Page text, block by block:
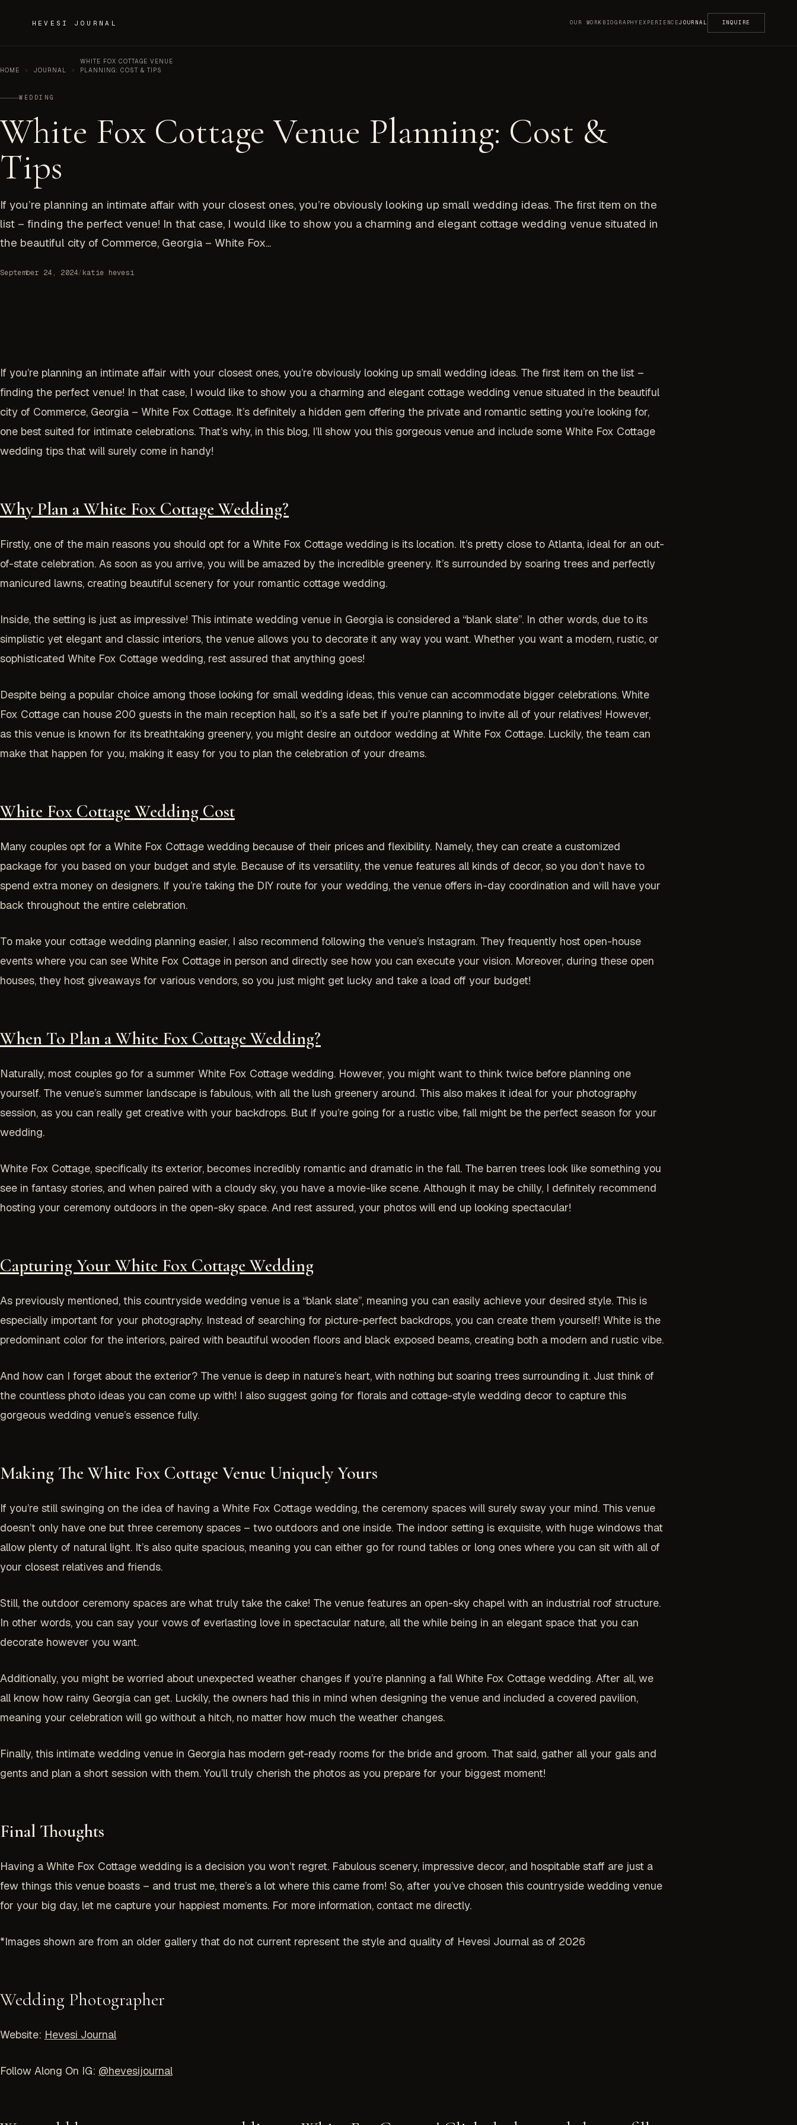
HEVESI JOURNAL OUR WORK BIOGRAPHY EXPERIENCEJOURNAL INQUIRE
HOME > JOURNAL >
WHITE FOX COTTAGE VENUE
PLANNING: COST & TIPS
WEDDING
White Fox Cottage Venue Planning: Cost &
Tips
If you’re planning an intimate affair with your closest ones, you’re obviously looking up small wedding ideas. The first item on the
list – finding the perfect venue! In that case, I would like to show you a charming and elegant cottage wedding venue situated in
the beautiful city of Commerce, Georgia – White Fox...
September 24, 2024/katie hevesi
If you’re planning an intimate affair with your closest ones, you’re obviously looking up small wedding ideas. The first item on the list –
finding the perfect venue! In that case, I would like to show you a charming and elegant cottage wedding venue situated in the beautiful
city of Commerce, Georgia – White Fox Cottage. It’s definitely a hidden gem offering the private and romantic setting you’re looking for,
one best suited for intimate celebrations. That’s why, in this blog, I’ll show you this gorgeous venue and include some White Fox Cottage
wedding tips that will surely come in handy!
Why Plan a White Fox Cottage Wedding?
Firstly, one of the main reasons you should opt for a White Fox Cottage wedding is its location. It’s pretty close to Atlanta, ideal for an out-
of-state celebration. As soon as you arrive, you will be amazed by the incredible greenery. It’s surrounded by soaring trees and perfectly
manicured lawns, creating beautiful scenery for your romantic cottage wedding.
Inside, the setting is just as impressive! This intimate wedding venue in Georgia is considered a “blank slate”. In other words, due to its
simplistic yet elegant and classic interiors, the venue allows you to decorate it any way you want. Whether you want a modern, rustic, or
sophisticated White Fox Cottage wedding, rest assured that anything goes!
Despite being a popular choice among those looking for small wedding ideas, this venue can accommodate bigger celebrations. White
Fox Cottage can house 200 guests in the main reception hall, so it’s a safe bet if you’re planning to invite all of your relatives! However,
as this venue is known for its breathtaking greenery, you might desire an outdoor wedding at White Fox Cottage. Luckily, the team can
make that happen for you, making it easy for you to plan the celebration of your dreams.
White Fox Cottage Wedding Cost
Many couples opt for a White Fox Cottage wedding because of their prices and flexibility. Namely, they can create a customized
package for you based on your budget and style. Because of its versatility, the venue features all kinds of decor, so you don’t have to
spend extra money on designers. If you’re taking the DIY route for your wedding, the venue offers in-day coordination and will have your
back throughout the entire celebration.
To make your cottage wedding planning easier, I also recommend following the venue’s Instagram. They frequently host open-house
events where you can see White Fox Cottage in person and directly see how you can execute your vision. Moreover, during these open
houses, they host giveaways for various vendors, so you just might get lucky and take a load off your budget!
When To Plan a White Fox Cottage Wedding?
Naturally, most couples go for a summer White Fox Cottage wedding. However, you might want to think twice before planning one
yourself. The venue’s summer landscape is fabulous, with all the lush greenery around. This also makes it ideal for your photography
session, as you can really get creative with your backdrops. But if you’re going for a rustic vibe, fall might be the perfect season for your
wedding.
White Fox Cottage, specifically its exterior, becomes incredibly romantic and dramatic in the fall. The barren trees look like something you
see in fantasy stories, and when paired with a cloudy sky, you have a movie-like scene. Although it may be chilly, I definitely recommend
hosting your ceremony outdoors in the open-sky space. And rest assured, your photos will end up looking spectacular!
Capturing Your White Fox Cottage Wedding
As previously mentioned, this countryside wedding venue is a “blank slate”, meaning you can easily achieve your desired style. This is
especially important for your photography. Instead of searching for picture-perfect backdrops, you can create them yourself! White is the
predominant color for the interiors, paired with beautiful wooden floors and black exposed beams, creating both a modern and rustic vibe.
And how can I forget about the exterior? The venue is deep in nature’s heart, with nothing but soaring trees surrounding it. Just think of
the countless photo ideas you can come up with! I also suggest going for florals and cottage-style wedding decor to capture this
gorgeous wedding venue’s essence fully.
Making The White Fox Cottage Venue Uniquely Yours
If you’re still swinging on the idea of having a White Fox Cottage wedding, the ceremony spaces will surely sway your mind. This venue
doesn’t only have one but three ceremony spaces – two outdoors and one inside. The indoor setting is exquisite, with huge windows that
allow plenty of natural light. It’s also quite spacious, meaning you can either go for round tables or long ones where you can sit with all of
your closest relatives and friends.
Still, the outdoor ceremony spaces are what truly take the cake! The venue features an open-sky chapel with an industrial roof structure.
In other words, you can say your vows of everlasting love in spectacular nature, all the while being in an elegant space that you can
decorate however you want.
Additionally, you might be worried about unexpected weather changes if you’re planning a fall White Fox Cottage wedding. After all, we
all know how rainy Georgia can get. Luckily, the owners had this in mind when designing the venue and included a covered pavilion,
meaning your celebration will go without a hitch, no matter how much the weather changes.
Finally, this intimate wedding venue in Georgia has modern get-ready rooms for the bride and groom. That said, gather all your gals and
gents and plan a short session with them. You’ll truly cherish the photos as you prepare for your biggest moment!
Final Thoughts
Having a White Fox Cottage wedding is a decision you won’t regret. Fabulous scenery, impressive decor, and hospitable staff are just a
few things this venue boasts – and trust me, there’s a lot where this came from! So, after you’ve chosen this countryside wedding venue
for your big day, let me capture your happiest moments. For more information, contact me directly.
*Images shown are from an older gallery that do not current represent the style and quality of Hevesi Journal as of 2026
Wedding Photographer
Website: Hevesi Journal
Follow Along On IG: @hevesijournal